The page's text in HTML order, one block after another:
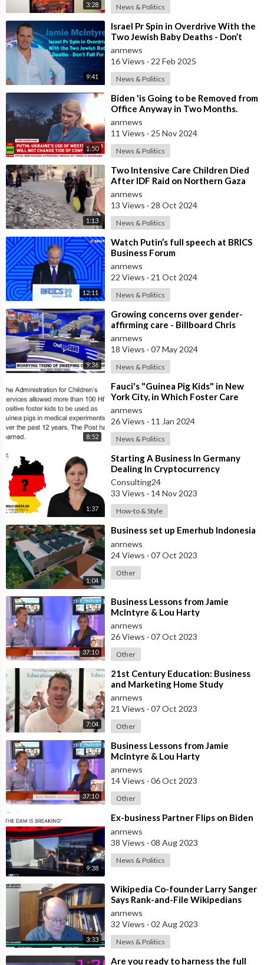
3:28 News & Politics
9:41
⁣Israel Pr Spin in Overdrive With the
Two Jewish Baby Deaths - Don’t
Fall For It
anrnews
16 Views · 22 Feb 2025
News & Politics
1:50
⁣Biden 'is Going to be Removed from
Office Anyway in Two Months.
Why does he Care?
anrnews
11 Views · 25 Nov 2024
News & Politics
1:13
⁣Two Intensive Care Children Died
After IDF Raid on Northern Gaza
Hospital - Local Health Authorities
anrnews
13 Views · 28 Oct 2024
News & Politics
12:11
⁣Watch Putin’s full speech at BRICS
Business Forum
anrnews
22 Views · 21 Oct 2024
News & Politics
9:36
⁣Growing concerns over gender-
affirming care - Billboard Chris
anrnews
18 Views · 07 May 2024
News & Politics
8:52
⁣Fauci's "Guinea Pig Kids" in New
York City, in Which Foster Care
Children Were Used t
anrnews
26 Views · 11 Jan 2024
News & Politics
1:37
⁣Starting A Business In Germany
Dealing In Cryptocurrency
Consulting24
33 Views · 14 Nov 2023
How-to & Style
1:04
⁣Business set up Emerhub Indonesia
anrnews
24 Views · 07 Oct 2023
Other
37:10
⁣Business Lessons from Jamie
McIntyre & Lou Harty
anrnews
26 Views · 07 Oct 2023
Other
7:04
⁣21st Century Education: Business
and Marketing Home Study
anrnews
21 Views · 07 Oct 2023
Other
37:10
⁣Business Lessons from Jamie
McIntyre & Lou Harty
anrnews
14 Views · 06 Oct 2023
Other
9:38
⁣Ex-business Partner Flips on Biden
anrnews
38 Views · 08 Aug 2023
News & Politics
3:33
⁣Wikipedia Co-founder Larry Sanger
Says Rank-and-File Wikipedians
"Don't Care at all"
anrnews
32 Views · 02 Aug 2023
News & Politics
⁣Are you ready to harness the full